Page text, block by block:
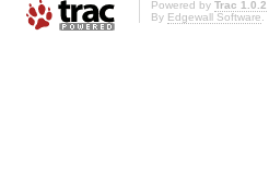
Powered by Trac 1.0.2
By Edgewall Software.